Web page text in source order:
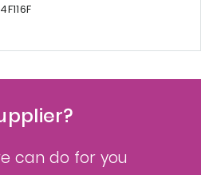
can do for you